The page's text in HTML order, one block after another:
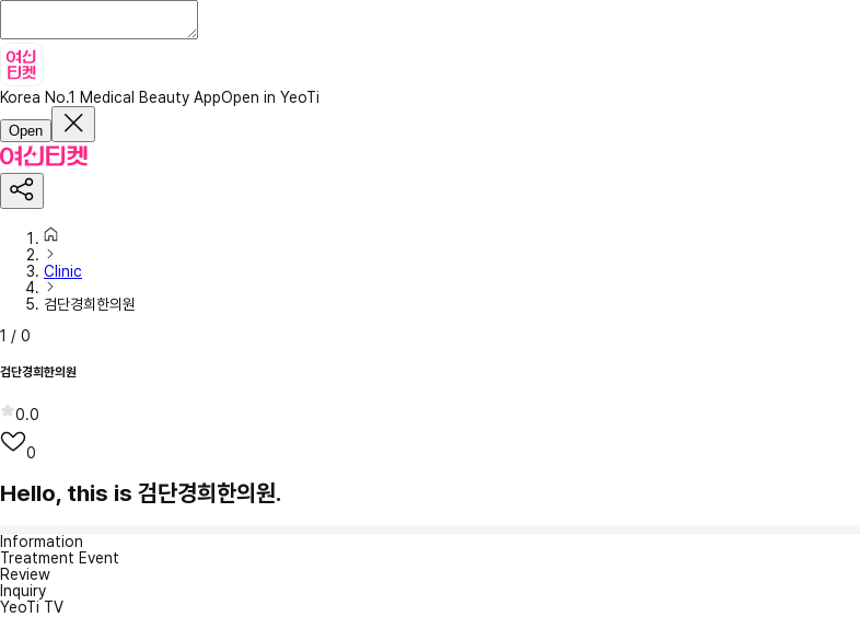
Korea No.1 Medical Beauty AppOpen in YeoTi
Open
Clinic
검단경희한의원
1 / 0
검단경희한의원
0.0
0
Hello, this is 검단경희한의원.
Information
Treatment Event
Review
Inquiry
YeoTi TV